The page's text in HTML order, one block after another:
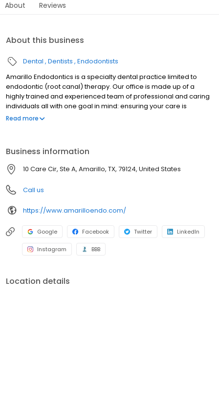
About Reviews
About this business
Dental Dentists Endodontists
Amarillo Endodontics is a specialty dental practice limited to
endodontic (root canal) therapy. Our office is made up of a
highly trained and experienced team of professional and caring
individuals all with one goal in mind: ensuring your care is
delivered in a compassionate, efficient and safe manner.
Read more
Business information
10 Care Cir, Ste A, Amarillo, TX, 79124, United States
Call us
https://www.amarilloendo.com/
Google Facebook Twitter LinkedIn
Instagram BBB
Location details